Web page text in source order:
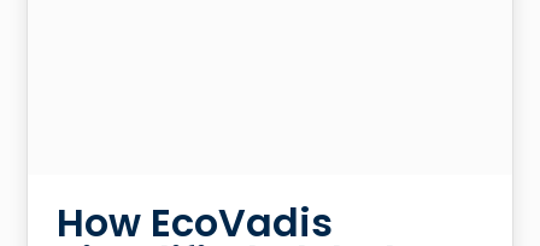
How EcoVadis